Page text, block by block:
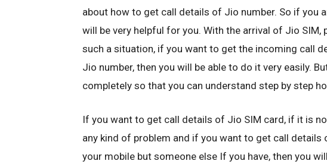
about how to get call details of Jio number. So if you
will be very helpful for you. With the arrival of Jio SIM,
such a situation, if you want to get the incoming call
Jio number, then you will be able to do it very easily.
completely so that you can understand step by step
If you want to get call details of Jio SIM card, if it is
any kind of problem and if you want to get call
your mobile but someone else If you have, then you will